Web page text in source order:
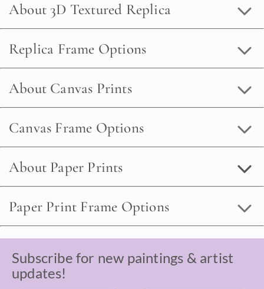
About 3D Textured Replica
Replica Frame Options
About Canvas Prints
Canvas Frame Options
About Paper Prints
Paper Print Frame Options
Subscribe for new paintings & artist
updates!